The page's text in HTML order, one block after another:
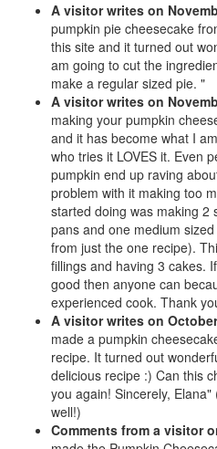
A visitor writes on
pumpkin pie cheesecake
this site and it turned out
am going to cut the
make a regular sized pie. "
A visitor writes on
making your pumpkin
and it has become what I
who tries it LOVES it. Even
pumpkin end up raving
problem with it making too
started doing was making 2
pans and one medium
from just the one recipe).
fillings and having 3 cakes.
good then anyone can
experienced cook. Thank
A visitor writes on
made a pumpkin
recipe. It turned out
delicious recipe :) Can this
you again! Sincerely,
well!)
Comments from a visitor